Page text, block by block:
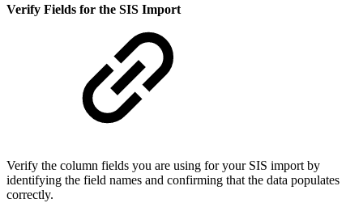
Verify Fields for the SIS Import
Verify the column fields you are using for your SIS import by
identifying the field names and confirming that the data populates
correctly.